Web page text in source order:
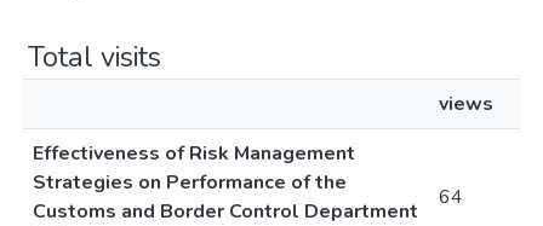
Total visits
views
Effectiveness of Risk Management
Strategies on Performance of the
Customs and Border Control Department
64